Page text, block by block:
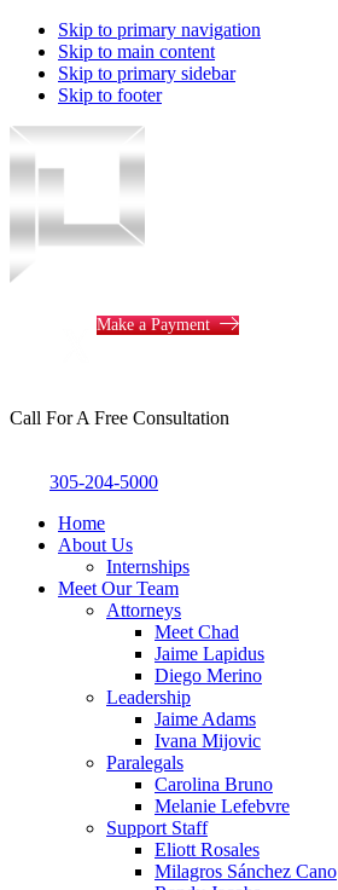
Skip to primary navigation
Skip to main content
Skip to primary sidebar
Skip to footer
Make a Payment
Call For A Free Consultation
305-204-5000
Home
About Us
Internships
Meet Our Team
Attorneys
Meet Chad
Jaime Lapidus
Diego Merino
Leadership
Jaime Adams
Ivana Mijovic
Paralegals
Carolina Bruno
Melanie Lefebvre
Support Staff
Eliott Rosales
Milagros Sánchez Cano